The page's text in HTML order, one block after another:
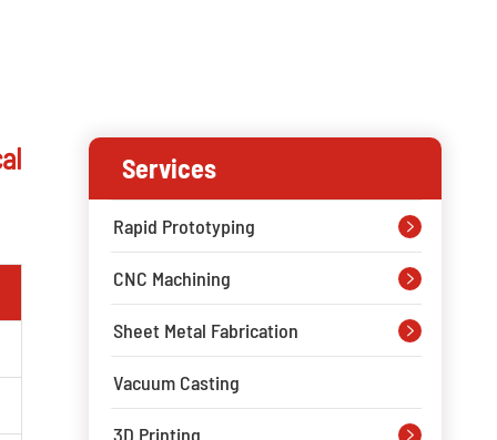
Services
Rapid Prototyping 
CNC Machining 
Sheet Metal Fabrication 
Vacuum Casting
3D Printing 